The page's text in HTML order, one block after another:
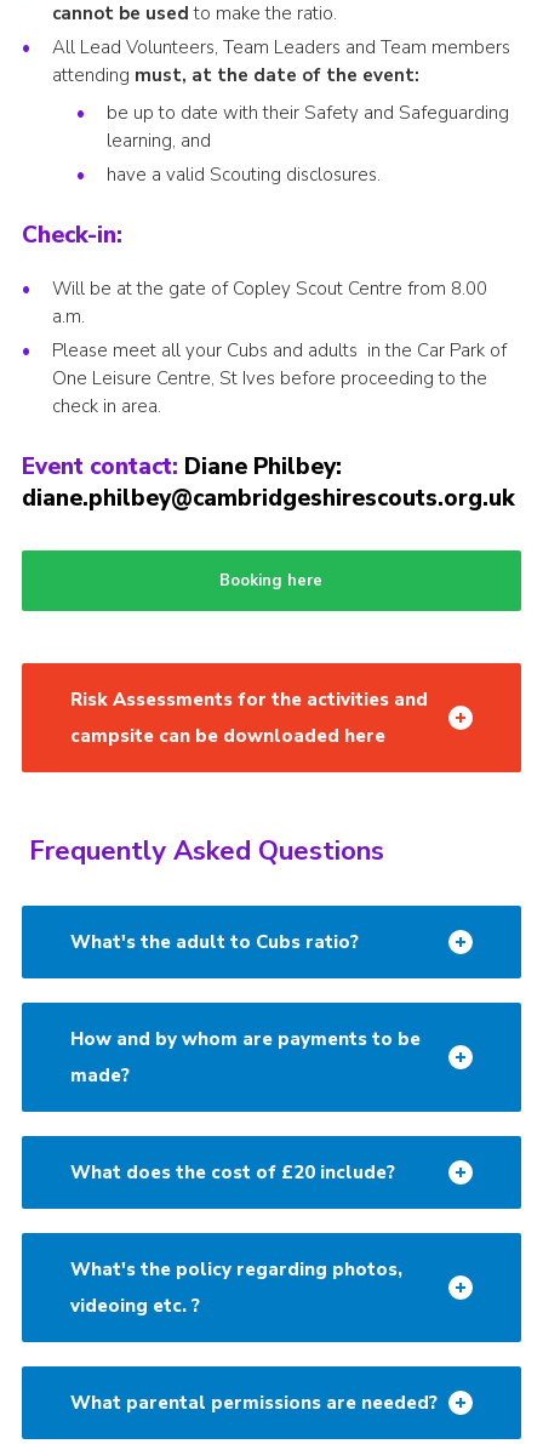
cannot be used to make the ratio.
All Lead Volunteers, Team Leaders and Team members
attending must, at the date of the event:
be up to date with their Safety and Safeguarding
learning, and
have a valid Scouting disclosures.
Check-in:
Will be at the gate of Copley Scout Centre from 8.00
a.m.
Please meet all your Cubs and adults in the Car Park of
One Leisure Centre, St Ives before proceeding to the
check in area.
Event contact: Diane Philbey:
diane.philbey@cambridgeshirescouts.org.uk
Booking here
Risk Assessments for the activities and
campsite can be downloaded here
Frequently Asked Questions
What's the adult to Cubs ratio?
How and by whom are payments to be
made?
What does the cost of £20 include?
What's the policy regarding photos,
videoing etc. ?
What parental permissions are needed?